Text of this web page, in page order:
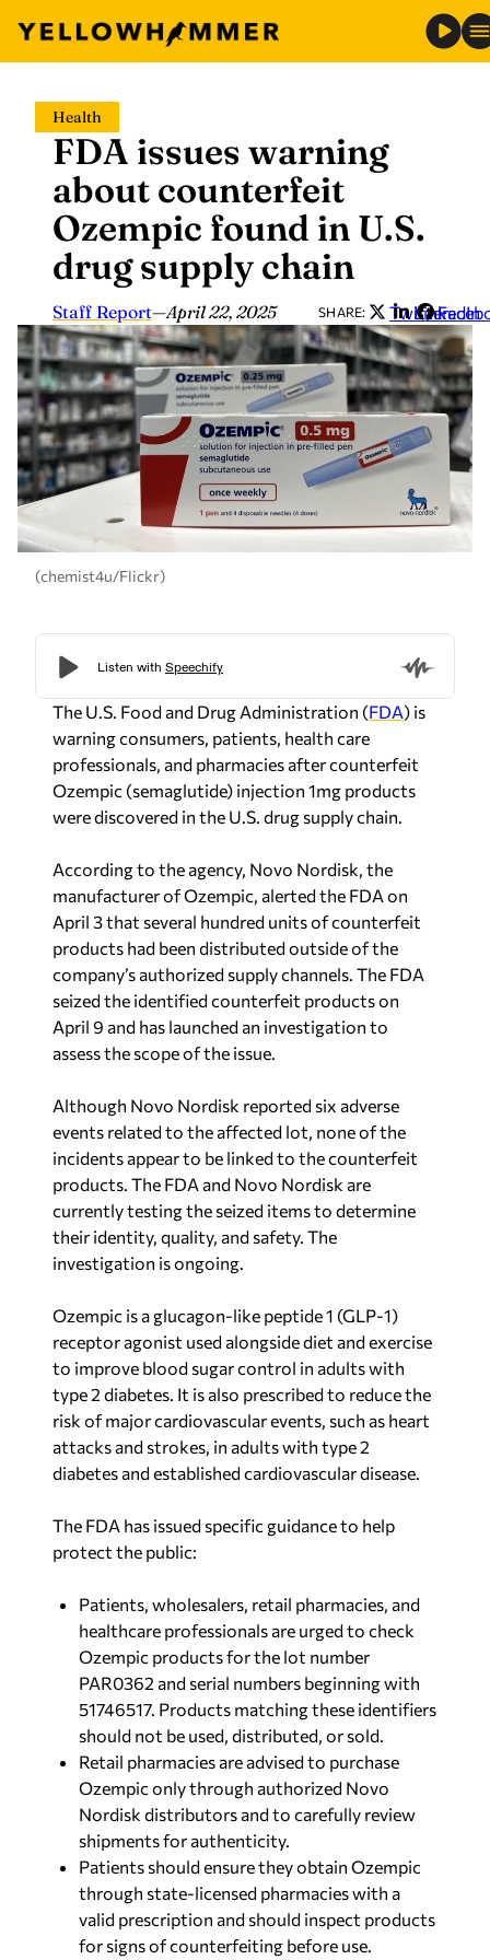
content
Health
FDA issues warning
about counterfeit
Ozempic found in U.S.
drug supply chain
Staff Report—April 22, 2025 SHARE: Twitter
LinkedIn
(chemist4u/Flickr)
The U.S. Food and Drug Administration (FDA) is
warning consumers, patients, health care
professionals, and pharmacies after counterfeit
Ozempic (semaglutide) injection 1mg products
were discovered in the U.S. drug supply chain.
According to the agency, Novo Nordisk, the
manufacturer of Ozempic, alerted the FDA on
April 3 that several hundred units of counterfeit
products had been distributed outside of the
company’s authorized supply channels. The FDA
seized the identified counterfeit products on
April 9 and has launched an investigation to
assess the scope of the issue.
Although Novo Nordisk reported six adverse
events related to the affected lot, none of the
incidents appear to be linked to the counterfeit
products. The FDA and Novo Nordisk are
currently testing the seized items to determine
their identity, quality, and safety. The
investigation is ongoing.
Ozempic is a glucagon-like peptide 1 (GLP-1)
receptor agonist used alongside diet and exercise
to improve blood sugar control in adults with
type 2 diabetes. It is also prescribed to reduce the
risk of major cardiovascular events, such as heart
attacks and strokes, in adults with type 2
diabetes and established cardiovascular disease.
The FDA has issued specific guidance to help
protect the public:
Patients, wholesalers, retail pharmacies, and
healthcare professionals are urged to check
Ozempic products for the lot number
PAR0362 and serial numbers beginning with
51746517. Products matching these identifiers
should not be used, distributed, or sold.
Retail pharmacies are advised to purchase
Ozempic only through authorized Novo
Nordisk distributors and to carefully review
shipments for authenticity.
Patients should ensure they obtain Ozempic
through state-licensed pharmacies with a
valid prescription and should inspect products
for signs of counterfeiting before use.